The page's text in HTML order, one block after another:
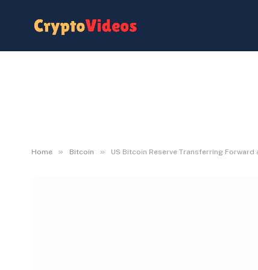
Home » Bitcoin » US Bitcoin Reserve Transferring Forward